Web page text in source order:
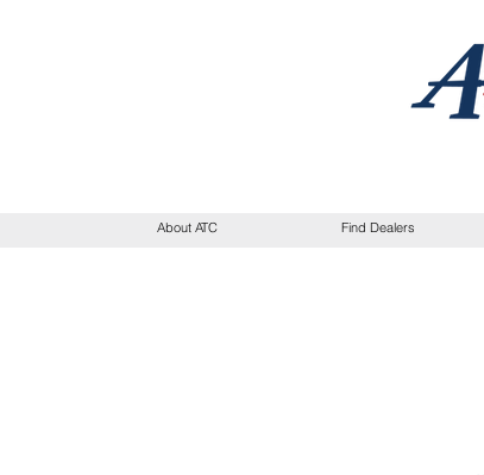
About ATC Find Dealers